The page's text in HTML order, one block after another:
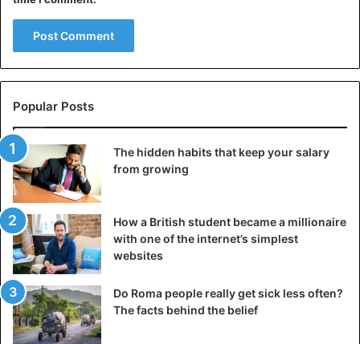
went house hunting with new-old flame Affleck.
Ben Affleck Celebrities Dating
Popular Posts
The hidden habits that keep your salary
from growing
How a British student became a millionaire
with one of the internet’s simplest
websites
Do Roma people really get sick less often?
The facts behind the belief